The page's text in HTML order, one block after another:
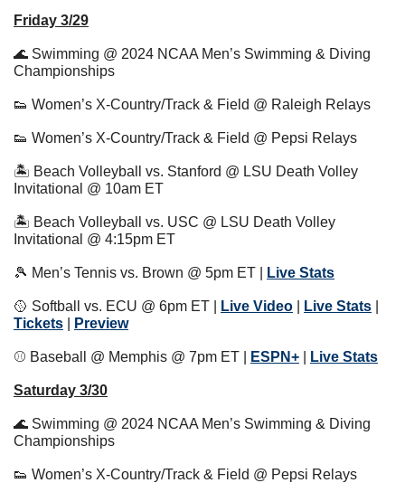
Friday 3/29
🌊 Swimming @ 2024 NCAA Men’s Swimming & Diving
Championships
👟 Women’s X-Country/Track & Field @ Raleigh Relays
👟 Women’s X-Country/Track & Field @ Pepsi Relays
🏝 Beach Volleyball vs. Stanford @ LSU Death Volley
Invitational @ 10am ET
🏝 Beach Volleyball vs. USC @ LSU Death Volley
Invitational @ 4:15pm ET
🎾 Men’s Tennis vs. Brown @ 5pm ET | Live Stats
🥎 Softball vs. ECU @ 6pm ET | Live Video Live Stats
Tickets
Preview
⚾️ Baseball @ Memphis @ 7pm ET | ESPN+ Live Stats
Saturday 3/30
🌊 Swimming @ 2024 NCAA Men’s Swimming & Diving
Championships
👟 Women’s X-Country/Track & Field @ Pepsi Relays